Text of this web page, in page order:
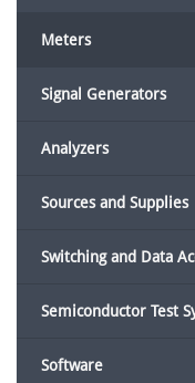
Meters
Signal Generators
Analyzers
Sources and Supplies
Switching and Data
Semiconductor Test
Software